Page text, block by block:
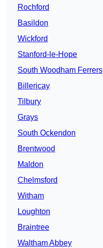
Rochford
Basildon
Wickford
Stanford-le-Hope
South Woodham Ferrers
Billericay
Tilbury
Grays
South Ockendon
Brentwood
Maldon
Chelmsford
Witham
Loughton
Braintree
Waltham Abbey